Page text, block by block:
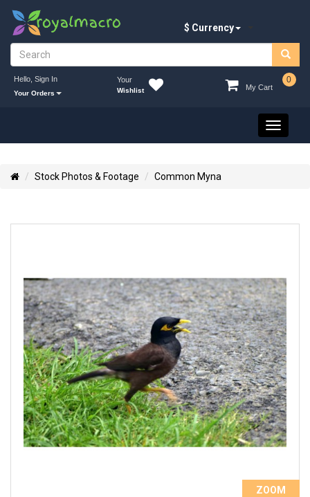
$ Currency
Hello, Sign In
Your Orders
Your
Wishlist My Cart
0
Toggle
Stock Photos & Footage Common Myna
ZOOM